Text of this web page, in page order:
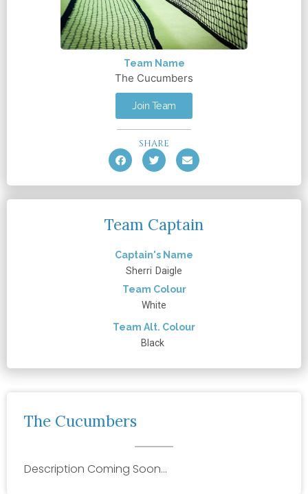
Team Name
The Cucumbers
Join Team
SHARE
Team Captain
Captain's Name
Sherri Daigle
Team Colour
White
Team Alt. Colour
Black
The Cucumbers
Description Coming Soon…